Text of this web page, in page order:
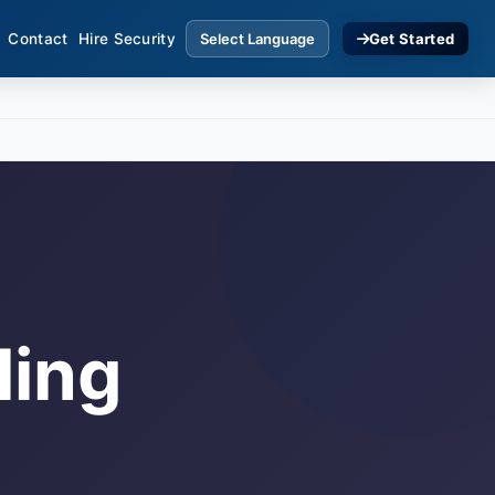
Contact Hire Security Get Started